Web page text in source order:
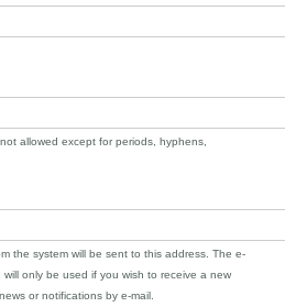
allowed except for periods, hyphens,
the system will be sent to this address. The e-
only be used if you wish to receive a new
or notifications by e-mail.